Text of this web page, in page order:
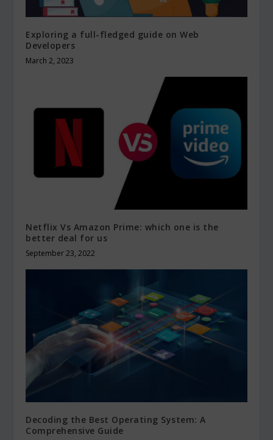
Exploring a full-fledged guide on Web
Developers
March 2, 2023
Netflix Vs Amazon Prime: which one is the
better deal for us
September 23, 2022
Decoding the Best Operating System: A
Comprehensive Guide